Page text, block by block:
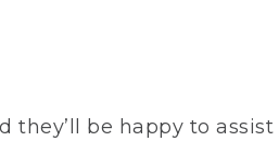
be happy to